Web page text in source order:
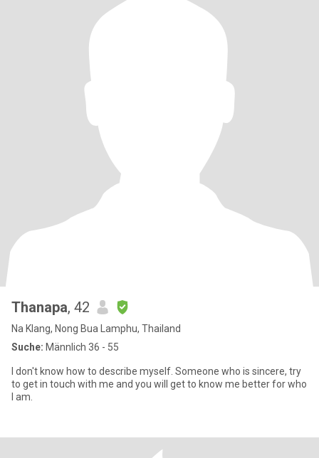
Thanapa, 42
Na Klang, Nong Bua Lamphu, Thailand
Suche: Männlich 36 - 55
I don't know how to describe myself. Someone who is sincere, try
to get in touch with me and you will get to know me better for who
I am.